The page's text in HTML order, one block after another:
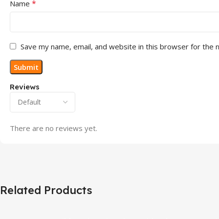
Reviews
There are no reviews yet.
Name *
Save my name, email, and website in this browser for the
Related Products